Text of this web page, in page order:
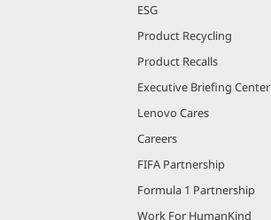
ESG
Product Recycling
Product Recalls
Executive Briefing Center
Lenovo Cares
Careers
FIFA Partnership
Formula 1 Partnership
Work For HumanKind